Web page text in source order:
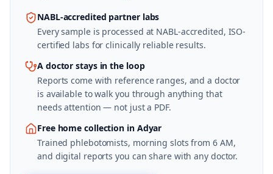
NABL-accredited partner labs
Every sample is processed at NABL-accredited, ISO-
certified labs for clinically reliable results.
A doctor stays in the loop
Reports come with reference ranges, and a doctor
is available to walk you through anything that
needs attention — not just a PDF.
Free home collection in Adyar
Trained phlebotomists, morning slots from 6 AM,
and digital reports you can share with any doctor.